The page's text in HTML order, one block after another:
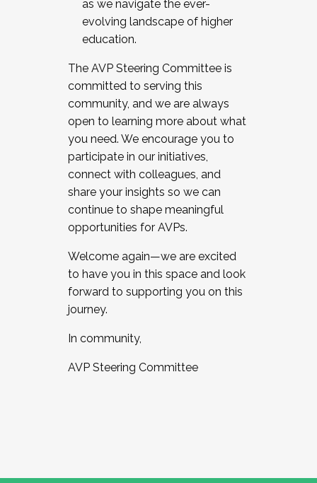
as we navigate the ever-
evolving landscape of higher
education.
The AVP Steering Committee is
committed to serving this
community, and we are always
open to learning more about what
you need. We encourage you to
participate in our initiatives,
connect with colleagues, and
share your insights so we can
continue to shape meaningful
opportunities for AVPs.
Welcome again—we are excited
to have you in this space and look
forward to supporting you on this
journey.
In community,
AVP Steering Committee